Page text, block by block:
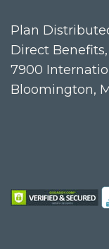
Plan
Direct
7900
Bloomington,